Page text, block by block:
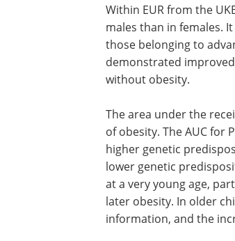
5.1% in African
southwestern Uganda.
Within EUR from the
males than in females.
demonstrated
without obesity.
The area under the
of obesity. The AUC for
higher genetic
lower genetic